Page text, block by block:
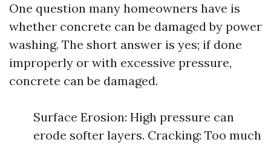
One question many homeowners have is
whether concrete can be damaged by power
washing. The short answer is yes; if done
improperly or with excessive pressure,
concrete can be damaged.
Surface Erosion: High pressure can
erode softer layers. Cracking: Too much